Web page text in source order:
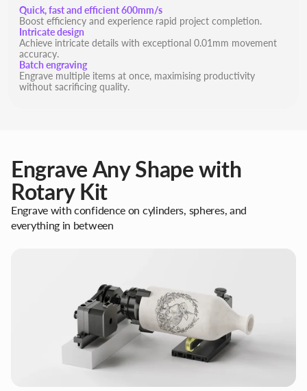
Quick, fast and efficient 600mm/s
Boost efficiency and experience rapid project completion.
Intricate design
Achieve intricate details with exceptional 0.01mm movement
accuracy.
Batch engraving
Engrave multiple items at once, maximising productivity
without sacrificing quality.
Engrave Any Shape with
Rotary Kit
Engrave with confidence on cylinders, spheres, and
everything in between